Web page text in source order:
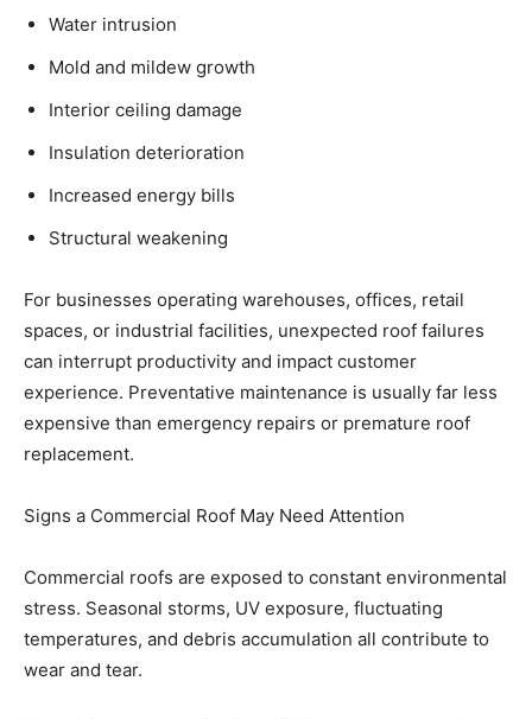
Water intrusion
Mold and mildew growth
Interior ceiling damage
Insulation deterioration
Increased energy bills
Structural weakening
For businesses operating warehouses, offices, retail
spaces, or industrial facilities, unexpected roof failures
can interrupt productivity and impact customer
experience. Preventative maintenance is usually far less
expensive than emergency repairs or premature roof
replacement.
Signs a Commercial Roof May Need Attention
Commercial roofs are exposed to constant environmental
stress. Seasonal storms, UV exposure, fluctuating
temperatures, and debris accumulation all contribute to
wear and tear.